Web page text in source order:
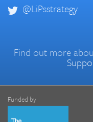
@LiPsstrategy
Find out more
Funded by